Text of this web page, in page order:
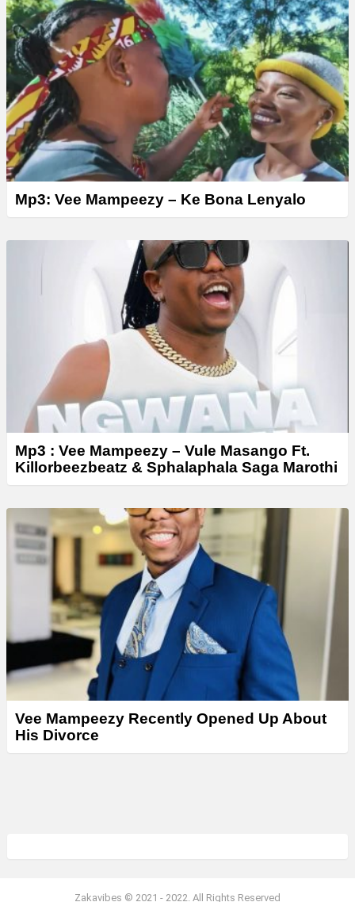
Mp3: Vee Mampeezy – Ke Bona Lenyalo
Mp3 : Vee Mampeezy – Vule Masango Ft.
Killorbeezbeatz & Sphalaphala Saga Marothi
Vee Mampeezy Recently Opened Up About
His Divorce
Zakavibes © 2021 - 2022. All Rights Reserved